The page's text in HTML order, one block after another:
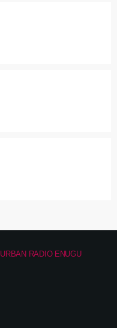
URBAN RADIO ENUGU